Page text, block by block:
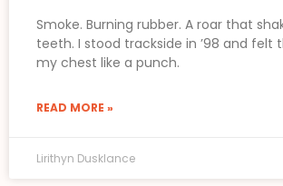
Smoke. Burning rubber. A roar that
teeth. I stood trackside in ’98 and felt
my chest like a punch.
READ MORE »
Lirithyn Dusklance